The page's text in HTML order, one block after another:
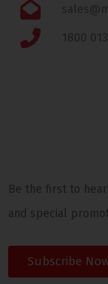
1800
Be the first to
and special
Subscribe